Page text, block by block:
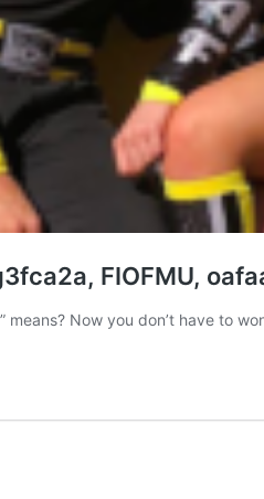
FIOFMU,
means? Now you don’t have to